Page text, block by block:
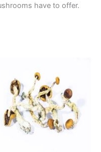
have to offer.